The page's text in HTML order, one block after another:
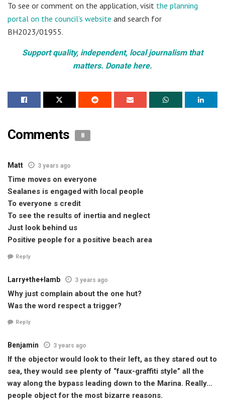
To see or comment on the application, visit the planning
portal on the council’s website and search for
BH2023/01955.
Support quality, independent, local journalism that
matters. Donate here.
Comments 8
Matt 3 years ago
Time moves on everyone
Sealanes is engaged with local people
To everyone s credit
To see the results of inertia and neglect
Just look behind us
Positive people for a positive beach area
Reply
Larry+the+lamb 3 years ago
Why just complain about the one hut?
Was the word respect a trigger?
Reply
Benjamin 3 years ago
If the objector would look to their left, as they stared out to
sea, they would see plenty of “faux-graffiti style” all the
way along the bypass leading down to the Marina. Really…
people object for the most bizarre reasons.